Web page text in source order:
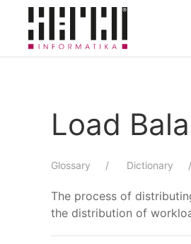
Skip to main content
Load
Glossary Dictionary
The process of
the distribution of